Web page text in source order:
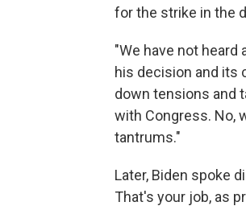
for the strike in the
"We have not
his decision and its
down tensions and
with Congress. No,
tantrums."
Later, Biden spoke
That's your job, as